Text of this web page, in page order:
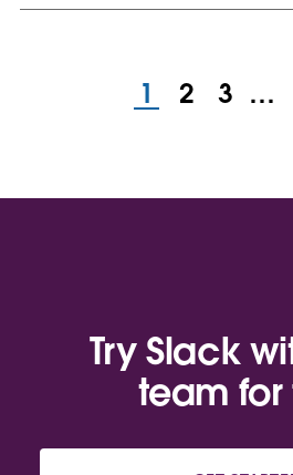
1 2 3 …
Try Slack
team for